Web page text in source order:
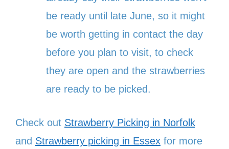
be ready until late June, so it might
be worth getting in contact the day
before you plan to visit, to check
they are open and the strawberries
are ready to be picked.
Check out Strawberry Picking in Norfolk
and Strawberry picking in Essex for more